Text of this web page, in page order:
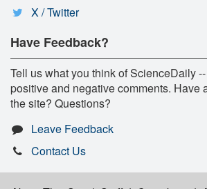
X / Twitter
Have Feedback?
Tell us what you think of ScienceDaily
positive and negative comments. Have
the site? Questions?
Leave Feedback
Contact Us